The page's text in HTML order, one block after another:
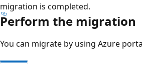
migration is completed.
Perform the migration
You can migrate by using Azure